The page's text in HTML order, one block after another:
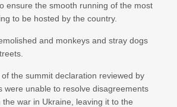
ensure the smooth running of the most
to be hosted by the country.
and monkeys and stray dogs
the summit declaration reviewed by
were unable to resolve disagreements
war in Ukraine, leaving it to the